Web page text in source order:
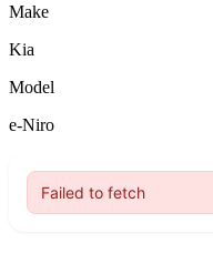
Make
Kia
Model
e-Niro